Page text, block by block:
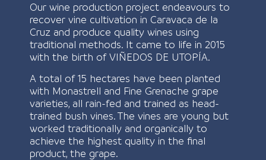
Our wine production project endeavours to
recover vine cultivation in Caravaca de la
Cruz and produce quality wines using
traditional methods. It came to life in 2015
with the birth of VIÑEDOS DE UTOPÍA.
A total of 15 hectares have been planted
with Monastrell and Fine Grenache grape
varieties, all rain-fed and trained as head-
trained bush vines. The vines are young but
worked traditionally and organically to
achieve the highest quality in the final
product, the grape.